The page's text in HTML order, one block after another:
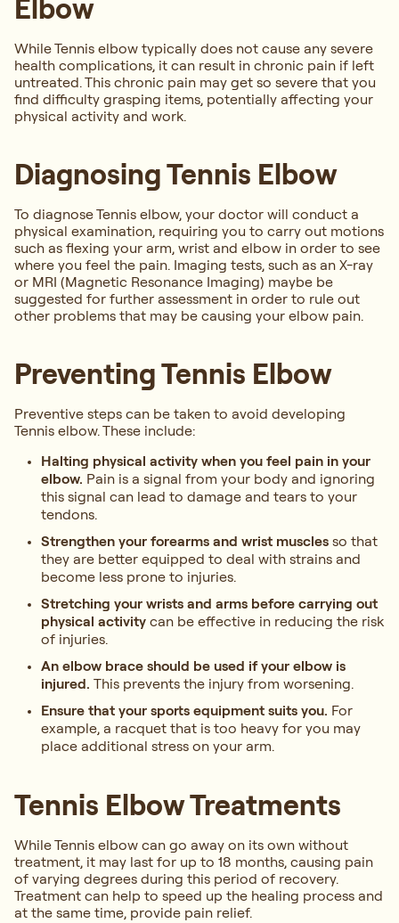
Elbow
While Tennis elbow typically does not cause any severe
health complications, it can result in chronic pain if left
untreated. This chronic pain may get so severe that you
find difficulty grasping items, potentially affecting your
physical activity and work.
Diagnosing Tennis Elbow
To diagnose Tennis elbow, your doctor will conduct a
physical examination, requiring you to carry out motions
such as flexing your arm, wrist and elbow in order to see
where you feel the pain. Imaging tests, such as an X-ray
or MRI (Magnetic Resonance Imaging) maybe be
suggested for further assessment in order to rule out
other problems that may be causing your elbow pain.
Preventing Tennis Elbow
Preventive steps can be taken to avoid developing
Tennis elbow. These include:
Halting physical activity when you feel pain in your
elbow. Pain is a signal from your body and ignoring
this signal can lead to damage and tears to your
tendons.
Strengthen your forearms and wrist muscles so that
they are better equipped to deal with strains and
become less prone to injuries.
Stretching your wrists and arms before carrying out
physical activity can be effective in reducing the risk
of injuries.
An elbow brace should be used if your elbow is
injured. This prevents the injury from worsening.
Ensure that your sports equipment suits you. For
example, a racquet that is too heavy for you may
place additional stress on your arm.
Tennis Elbow Treatments
While Tennis elbow can go away on its own without
treatment, it may last for up to 18 months, causing pain
of varying degrees during this period of recovery.
Treatment can help to speed up the healing process and
at the same time, provide pain relief.